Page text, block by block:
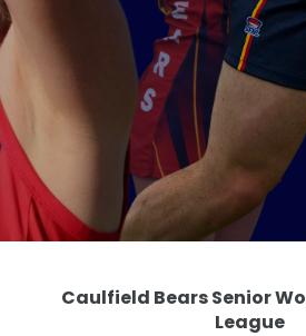
FIXTURES/RESULTS
BECOME A SPONSOR
Store
CONTACT US
Caulfield Bears Senior
League